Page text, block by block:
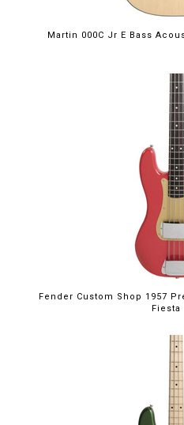
Martin 000C Jr E Bass
Fender Custom Shop 1957
Fiesta